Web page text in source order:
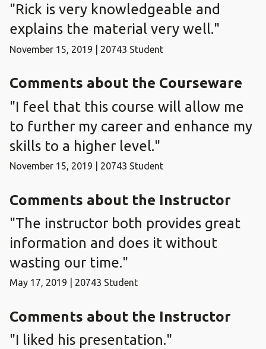
"Rick is very knowledgeable and
explains the material very well."
November 15, 2019 | 20743 Student
Comments about the Courseware
"I feel that this course will allow me
to further my career and enhance my
skills to a higher level."
November 15, 2019 | 20743 Student
Comments about the Instructor
"The instructor both provides great
information and does it without
wasting our time."
May 17, 2019 | 20743 Student
Comments about the Instructor
"I liked his presentation."